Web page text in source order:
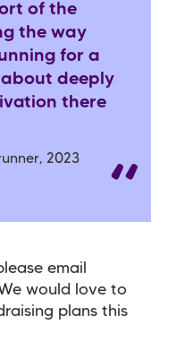
of the
the way
for a
deeply
there
2023
email
would love to
plans this